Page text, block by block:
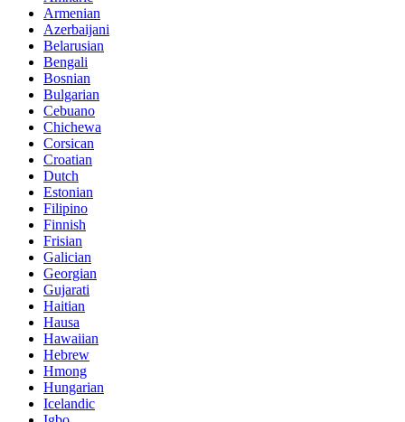
Armenian
Azerbaijani
Belarusian
Bengali
Bosnian
Bulgarian
Cebuano
Chichewa
Corsican
Croatian
Dutch
Estonian
Filipino
Finnish
Frisian
Galician
Georgian
Gujarati
Haitian
Hausa
Hawaiian
Hebrew
Hmong
Hungarian
Icelandic